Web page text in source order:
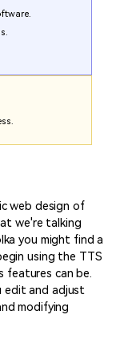
web design of
we're talking
you might find a
using the TTS
features can be.
edit and adjust
modifying